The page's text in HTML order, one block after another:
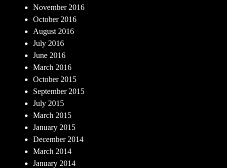
November 2016
October 2016
August 2016
July 2016
June 2016
March 2016
October 2015
September 2015
July 2015
March 2015
January 2015
December 2014
March 2014
January 2014